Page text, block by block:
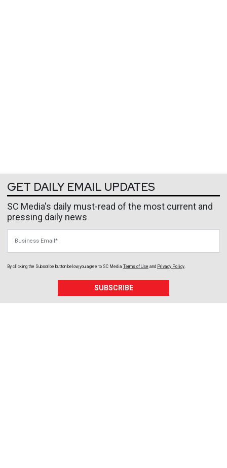
GET DAILY EMAIL UPDATES
SC Media's daily must-read of the most current and
pressing daily news
By clicking the Subscribe button below, you agree to SC Media Terms of Use and Privacy Policy
SUBSCRIBE